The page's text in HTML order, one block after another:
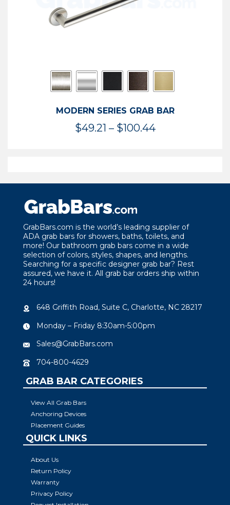
MODERN SERIES GRAB BAR
$49.21 – $100.44Price
$100.44
GrabBars.com is the world’s leading supplier of
ADA grab bars for showers, baths, toilets, and
more! Our bathroom grab bars come in a wide
selection of colors, styles, shapes, and lengths.
Searching for a specific designer grab bar? Rest
assured, we have it. All grab bar orders ship within
24 hours!
648 Griffith Road, Suite C, Charlotte, NC 28217
Monday – Friday 8:30am-5:00pm
Sales@GrabBars.com
704-800-4629
GRAB BAR CATEGORIES
View All Grab Bars
Anchoring Devices
Placement Guides
QUICK LINKS
About Us
Return Policy
Warranty
Privacy Policy